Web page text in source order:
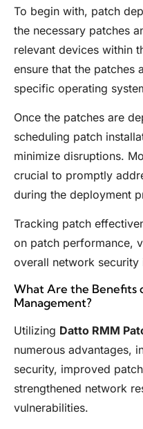
To begin with, patch
the necessary patches
relevant devices within
ensure that the patches
specific operating
Once the patches are
scheduling patch
minimize disruptions.
crucial to promptly
during the deployment
Tracking patch
on patch performance,
overall network security
What Are the Benefits
Management?
Utilizing Datto RMM
numerous advantages,
security, improved
strengthened network
vulnerabilities.